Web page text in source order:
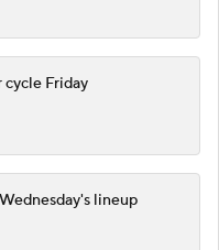
cycle Friday
lineup